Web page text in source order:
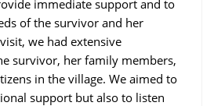
immediate support and to
of the survivor and her
we had extensive
survivor, her family members,
in the village. We aimed to
support but also to listen